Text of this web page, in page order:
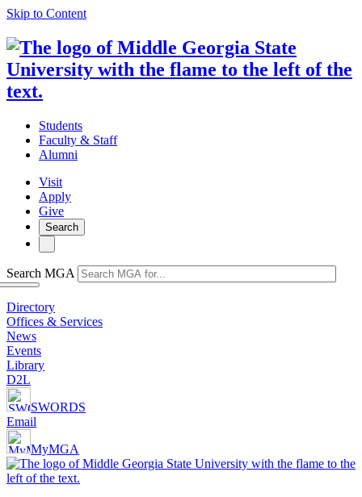
Skip to Content
Students
Faculty & Staff
Alumni
Visit
Apply
Give
Search
Search MGA
Directory
Offices & Services
News
Events
Library
D2L
SWORDS
Email
MyMGA